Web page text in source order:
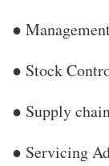
●
● Stock
● Supply
● Servicing